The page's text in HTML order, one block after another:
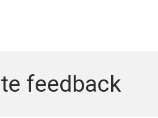
feedback